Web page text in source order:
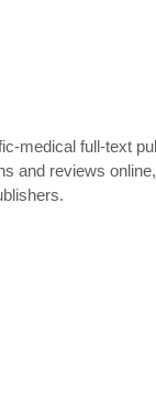
medical full-text
and reviews